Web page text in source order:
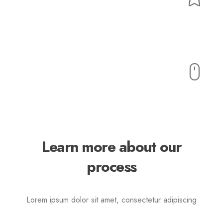
Learn more about our
process
Lorem ipsum dolor sit amet, consectetur adipiscing